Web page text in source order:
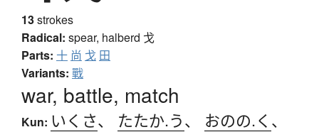
13strokes
Radical: spear, halberd 戈
Parts: 十 尚 戈 田
Variants: 戰
war, battle, match
Kun: いくさ、 たたか.う、 おのの.く 、